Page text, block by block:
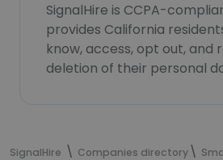
SignalHire is CCPA-
provides California
know, access, opt out, and
deletion of their personal
SignalHire Companies directory